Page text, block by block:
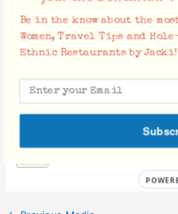
Facebook Comments
Be in the know about the
Women, Travel Tips and
Ethnic Restaurants by Jacki!